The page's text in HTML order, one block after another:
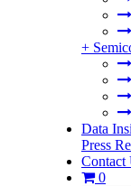
+
Data
Press
Contact
0